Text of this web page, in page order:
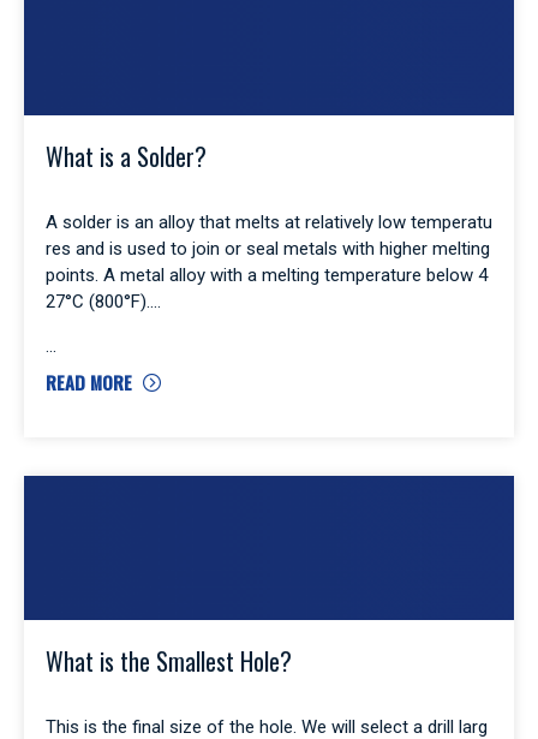
What is a Solder?
A solder is an alloy that melts at relatively low temperatu
res and is used to join or seal metals with higher melting
points. A metal alloy with a melting temperature below 4
27°C (800°F).
READ MORE
What is the Smallest Hole?
This is the final size of the hole. We will select a drill larg